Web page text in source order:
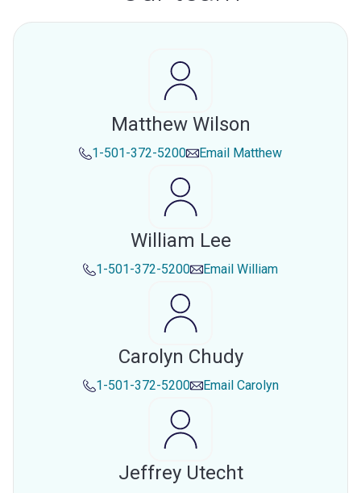
Matthew Wilson
1-501-372-5200 Email Matthew
William Lee
1-501-372-5200 Email William
Carolyn Chudy
1-501-372-5200 Email Carolyn
Jeffrey Utecht